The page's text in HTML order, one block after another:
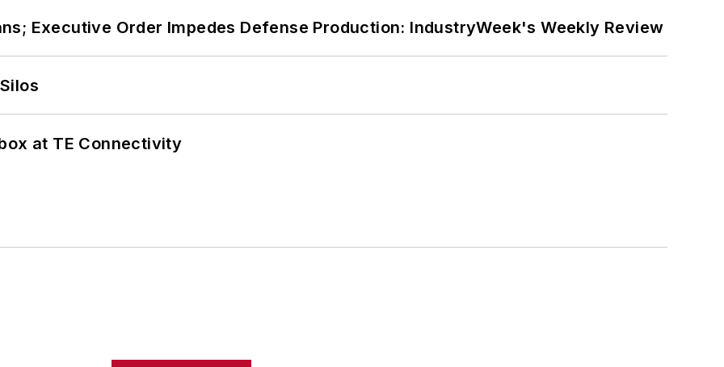
Executive Order Impedes Defense Production: IndustryWeek's Weekly Review
at TE Connectivity